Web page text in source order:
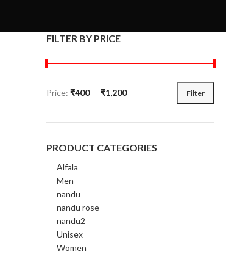
FILTER BY PRICE
Filter
Price: ₹400— ₹1,200
PRODUCT CATEGORIES
Alfala
Men
nandu
nandu rose
nandu2
Unisex
Women